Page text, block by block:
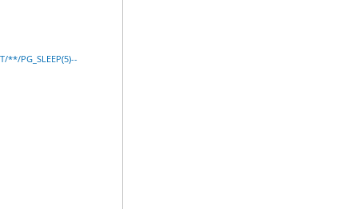
**/PG_SLEEP(5)--